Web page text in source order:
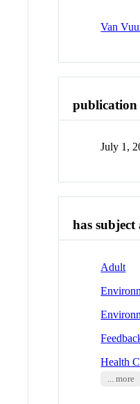
Van
publication
July 1,
has subject
Adult
Health
... more